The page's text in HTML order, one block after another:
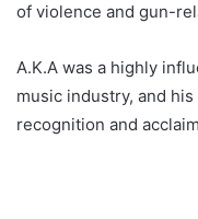
of violence and gun-
A.K.A was a highly
music industry, and
recognition and